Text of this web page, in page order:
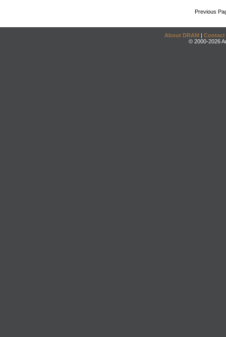
Previous
About DRAM | Contact
© 2000-2026